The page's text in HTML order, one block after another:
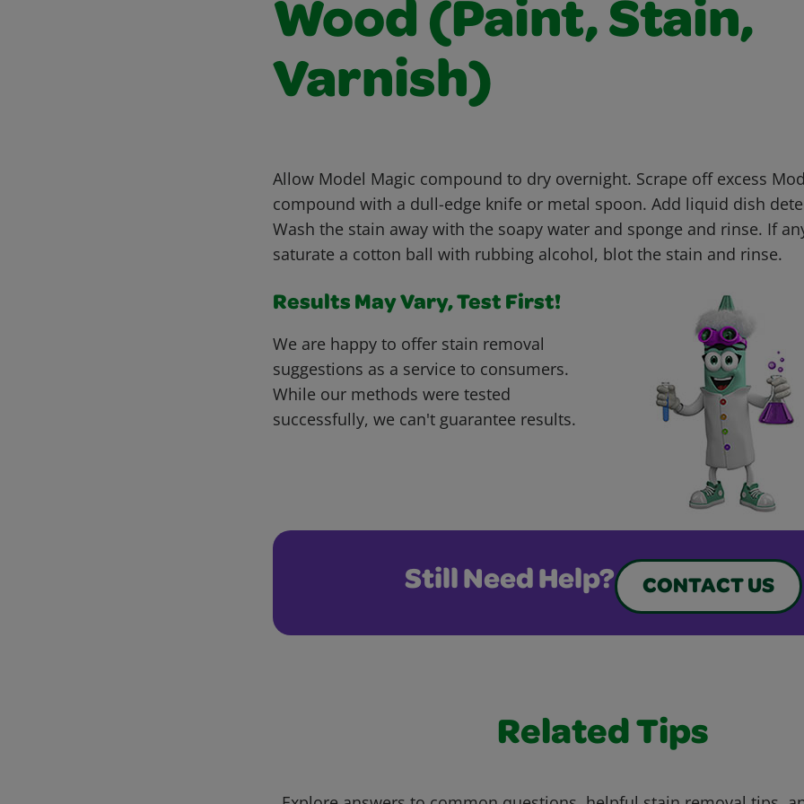
Wood (Paint, Stain,
Varnish)
Allow Model Magic compound to dry overnight. Scrape off excess
compound with a dull-edge knife or metal spoon. Add liquid dish
Wash the stain away with the soapy water and sponge and rinse. If
saturate a cotton ball with rubbing alcohol, blot the stain and rinse.
Results May Vary, Test First!
We are happy to offer stain removal
suggestions as a service to consumers.
While our methods were tested
successfully, we can't guarantee results.
Still Need Help? CONTACT US
Related Tips